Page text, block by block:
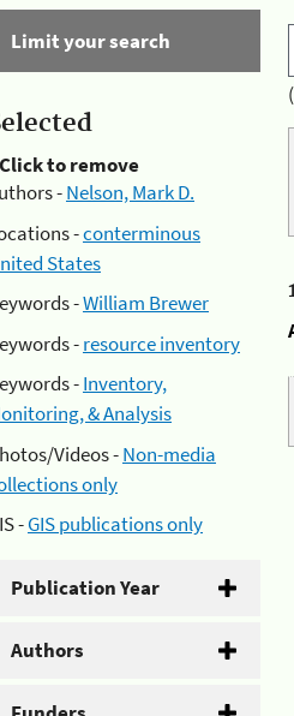
Limit your search
Click to remove
-Nelson, Mark D.
-conterminous
States
-William Brewer
-resource inventory
-Inventory,
& Analysis
Videos -Non-media
only
-GIS publications only
Publication Year
Authors